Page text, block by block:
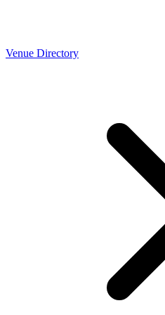
Venue Directory